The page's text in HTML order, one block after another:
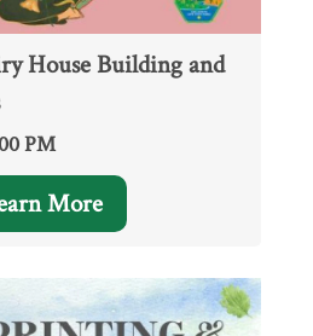
House Building and
PM
More